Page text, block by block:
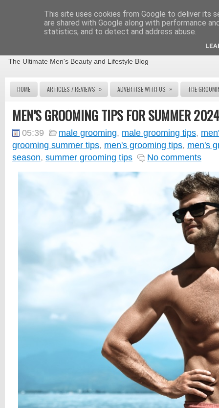
The Ultimate Men's Beauty and Lifestyle Blog
HOME ARTICLES / REVIEWS » ADVERTISE WITH US » THE
MEN'S GROOMING TIPS FOR SUMMER 2024
05:39 male grooming, male grooming tips,
grooming summer tips, men's grooming tips, men's
season, summer grooming tips No comments
This site uses cookies from Google to deliver its
are shared with Google along with performance
statistics, and to detect and address abuse.